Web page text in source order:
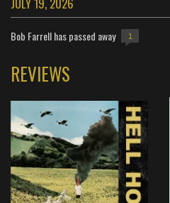
Bob Farrell has passed away 1
REVIEWS